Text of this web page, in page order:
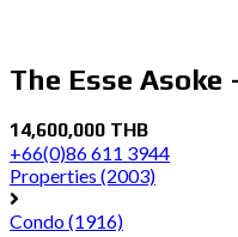
The Esse Asoke
14,600,000 THB
+66(0)86 611 3944
Properties (2003)
Condo(1916)